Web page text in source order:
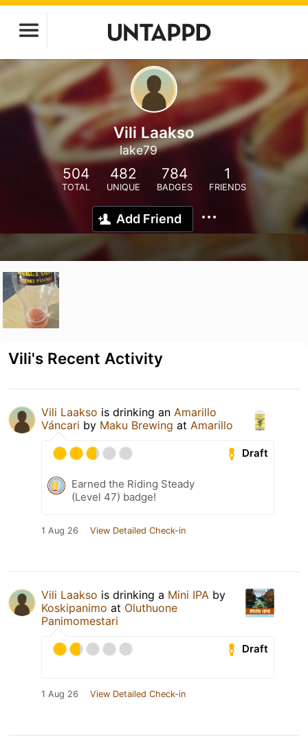
Vili Laakso
lake79
504
TOTAL
482
UNIQUE
784
BADGES
1
FRIENDS
Add Friend
Vili's Recent Activity
Vili Laakso is drinking an Amarillo
Váncari by Maku Brewing at Amarillo
Draft
Earned the Riding Steady
(Level 47) badge!
1 Aug 26 View Detailed Check-in
Vili Laakso is drinking a Mini IPA by
Koskipanimo at Oluthuone
Panimomestari
Draft
1 Aug 26 View Detailed Check-in